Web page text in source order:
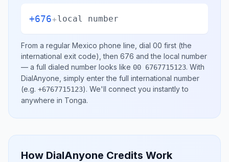
+676+local number
From a regular Mexico phone line, dial 00 first (the
international exit code), then 676 and the local number
— a full dialed number looks like 00 6767715123. With
DialAnyone, simply enter the full international number
(e.g. +6767715123). We'll connect you instantly to
anywhere in Tonga.
How DialAnyone Credits Work